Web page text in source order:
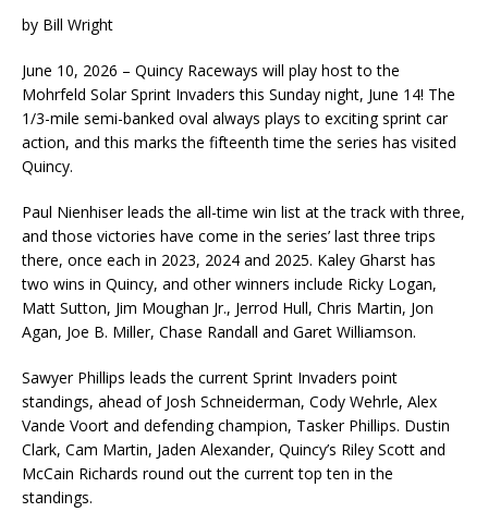
by Bill Wright
June 10, 2026 – Quincy Raceways will play host to the
Mohrfeld Solar Sprint Invaders this Sunday night, June 14! The
1/3-mile semi-banked oval always plays to exciting sprint car
action, and this marks the fifteenth time the series has visited
Quincy.
Paul Nienhiser leads the all-time win list at the track with three,
and those victories have come in the series’ last three trips
there, once each in 2023, 2024 and 2025. Kaley Gharst has
two wins in Quincy, and other winners include Ricky Logan,
Matt Sutton, Jim Moughan Jr., Jerrod Hull, Chris Martin, Jon
Agan, Joe B. Miller, Chase Randall and Garet Williamson.
Sawyer Phillips leads the current Sprint Invaders point
standings, ahead of Josh Schneiderman, Cody Wehrle, Alex
Vande Voort and defending champion, Tasker Phillips. Dustin
Clark, Cam Martin, Jaden Alexander, Quincy’s Riley Scott and
McCain Richards round out the current top ten in the
standings.